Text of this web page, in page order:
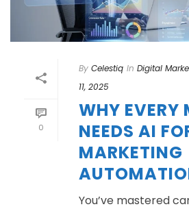
0
By Celestiq In Digital
11, 2025
WHY EVERY
NEEDS AI
MARKETING
You’ve mastered